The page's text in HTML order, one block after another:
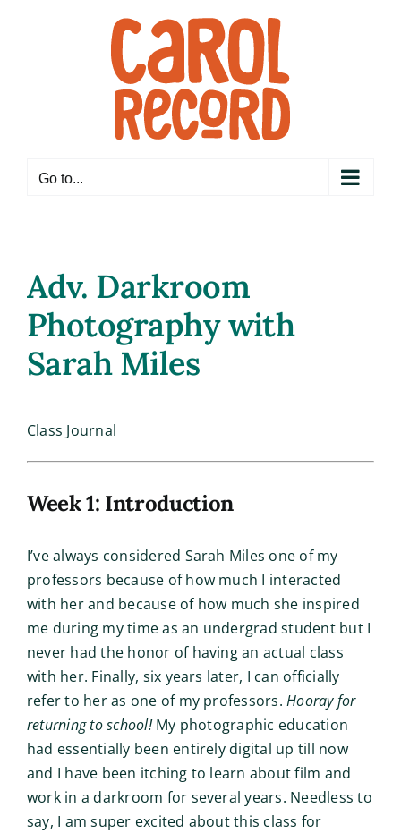
Go to...
Adv. Darkroom
Photography with
Sarah Miles
Class Journal
Week 1: Introduction
I’ve always considered Sarah Miles one of my
professors because of how much I interacted
with her and because of how much she inspired
me during my time as an undergrad student but I
never had the honor of having an actual class
with her. Finally, six years later, I can officially
refer to her as one of my professors.Hooray for
returning to school!My photographic education
had essentially been entirely digital up till now
and I have been itching to learn about film and
work in a darkroom for several years. Needless to
say, I am super excited about this class for